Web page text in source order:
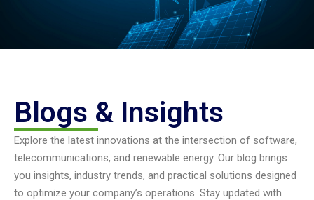
Blogs & Insights
Explore the latest innovations at the intersection of software,
telecommunications, and renewable energy. Our blog brings
you insights, industry trends, and practical solutions designed
to optimize your company’s operations. Stay updated with